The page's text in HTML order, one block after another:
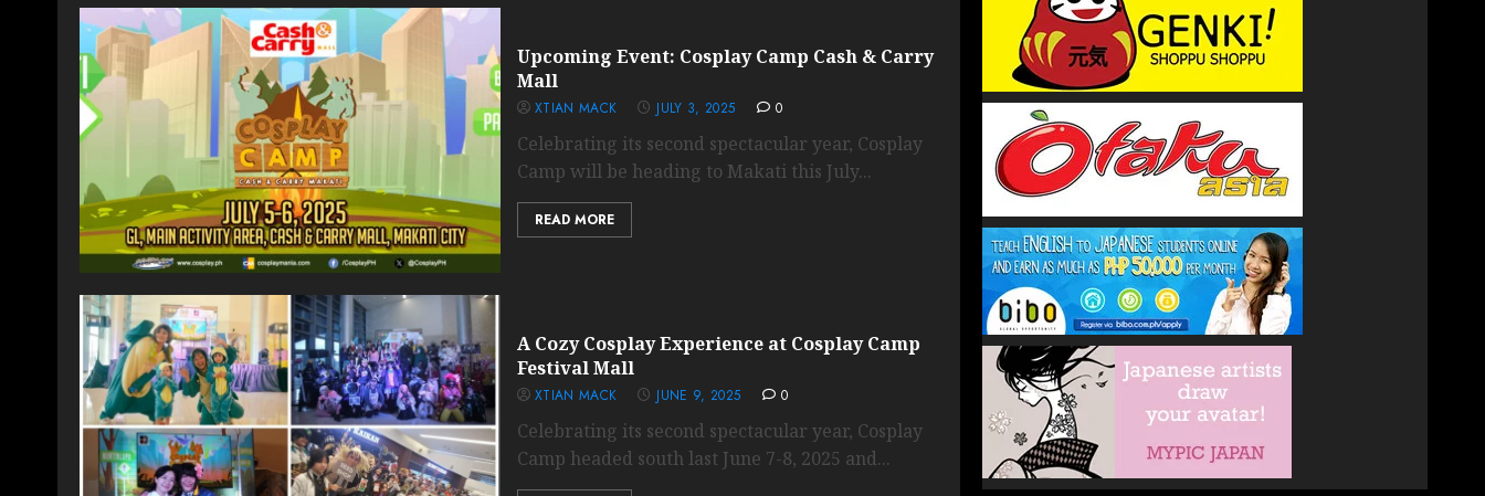
Upcoming Event: Cosplay Camp Cash & Carry
Mall
XTIAN MACK JULY 3, 2025 0
Celebrating its second spectacular year, Cosplay
Camp will be heading to Makati this July...
READ MORE
A Cozy Cosplay Experience at Cosplay Camp
Festival Mall
XTIAN MACK JUNE 9, 2025 0
Celebrating its second spectacular year, Cosplay
Camp headed south last June 7-8, 2025 and...